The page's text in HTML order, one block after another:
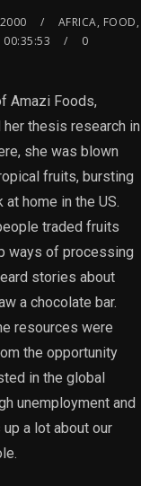
AFRICA, FOOD,
00:35:53
0
Amazi Foods,
thesis research in
she was blown
fruits, bursting
home in the US.
traded fruits
ways of processing
stories about
a chocolate bar.
resources were
the opportunity
in the global
unemployment and
a lot about our